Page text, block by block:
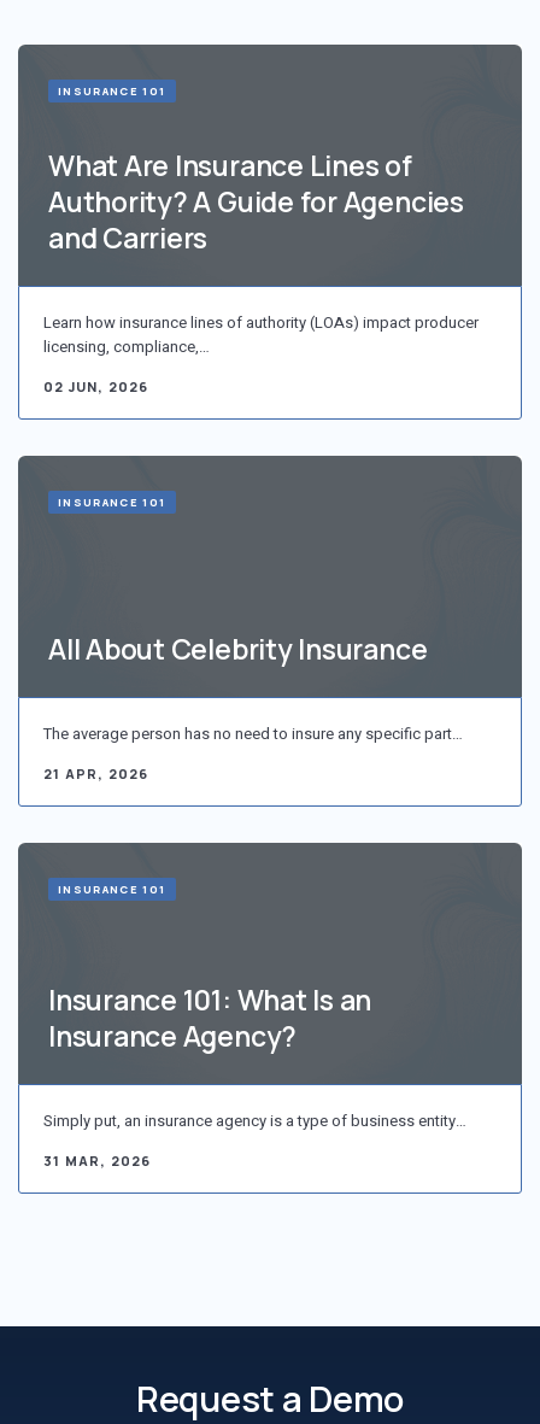
What Are Insurance Lines of
Authority? A Guide for Agencies
and Carriers
Learn how insurance lines of authority (LOAs) impact producer
licensing, compliance,…
02 JUN, 2026
INSURANCE 101
All About Celebrity Insurance
The average person has no need to insure any specific part…
21 APR, 2026
INSURANCE 101
Insurance 101: What Is an
Insurance Agency?
Simply put, an insurance agency is a type of business entity…
31 MAR, 2026
INSURANCE 101
Request a Demo